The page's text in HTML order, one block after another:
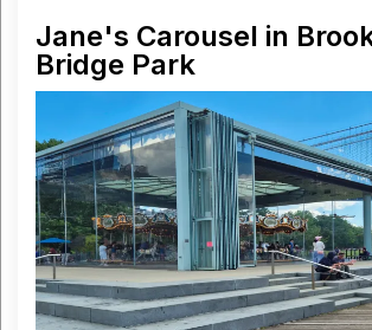
Jane's Carousel in
Bridge Park